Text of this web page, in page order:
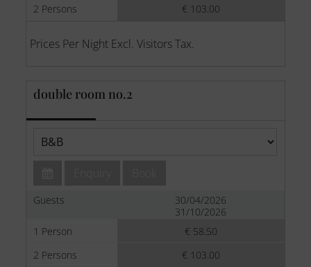
2 Persons
€ 103.00
Prices Per Night Excl. Visitors Tax.
double room no.2
Guests
1 Person
2 Persons
30/04/2026
31/10/2026
€ 58.50
€ 103.00